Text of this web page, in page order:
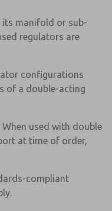
its manifold or sub-
regulators are
configurations
of a double-acting
used with double
at time of order,
compliant